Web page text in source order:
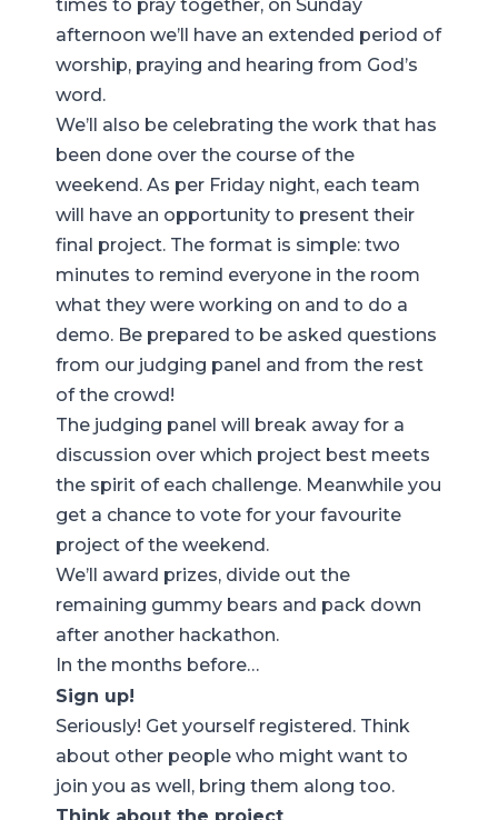
times to pray together, on Sunday
afternoon we’ll have an extended period of
worship, praying and hearing from God’s
word.
We’ll also be celebrating the work that has
been done over the course of the
weekend. As per Friday night, each team
will have an opportunity to present their
final project. The format is simple: two
minutes to remind everyone in the room
what they were working on and to do a
demo. Be prepared to be asked questions
from our judging panel and from the rest
of the crowd!
The judging panel will break away for a
discussion over which project best meets
the spirit of each challenge. Meanwhile you
get a chance to vote for your favourite
project of the weekend.
We’ll award prizes, divide out the
remaining gummy bears and pack down
after another hackathon.
In the months before…
Sign up!
Seriously! Get yourself registered. Think
about other people who might want to
join you as well, bring them along too.